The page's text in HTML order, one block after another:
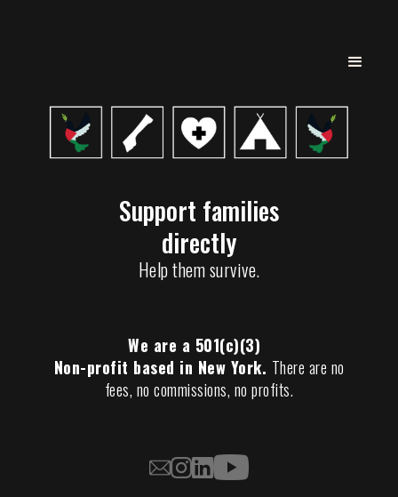
Support families
directly
Help them survive.
We are a 501(c)(3)
Non-profit based in New York. There are no
fees, no commissions, no profits.